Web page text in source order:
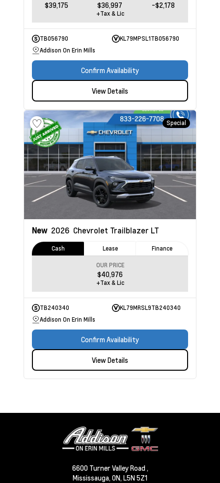
$39,175 $36,997 -$2,178
+Tax & Lic
TB056790
KL79MPSL1TB056790
Addison On Erin Mills
Confirm Availability
View Details
Special
New 2026 Chevrolet Trailblazer LT
Cash Lease Finance
OUR PRICE
$40,976
+Tax & Lic
TB240340
KL79MRSL9TB240340
Addison On Erin Mills
Confirm Availability
View Details
6600 Turner Valley Road ,
Mississauga, ON, L5N 5Z1